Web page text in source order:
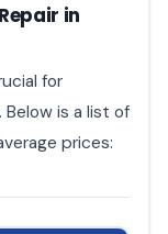
in
for
is a list of
prices: